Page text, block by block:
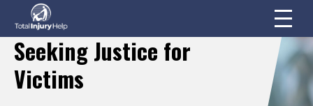
Seeking Justice for
Victims